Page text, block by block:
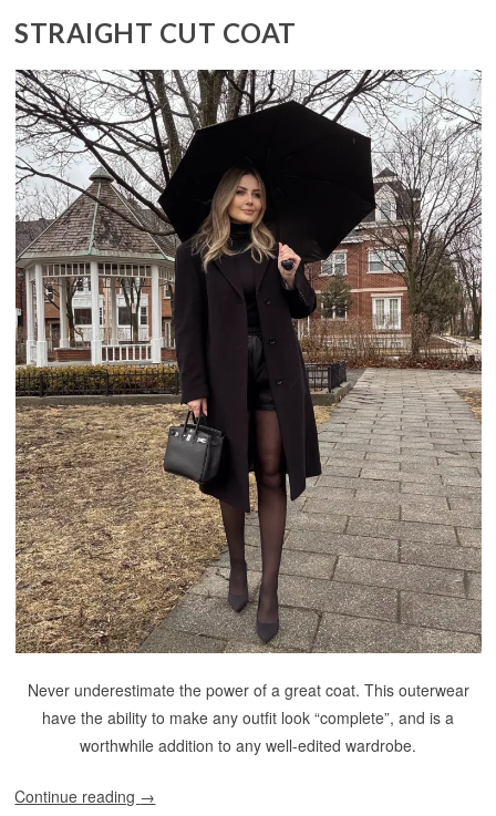
STRAIGHT CUT COAT
Never underestimate the power of a great coat. This outerwear
have the ability to make any outfit look “complete”, and is a
worthwhile addition to any well-edited wardrobe.
Continue reading →